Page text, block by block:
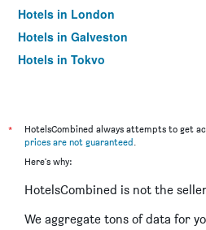
Hotels in London
Hotels in Galveston
Hotels in Tokyo
*
HotelsCombined always attempts to get
prices are not guaranteed.
Here's why:
HotelsCombined is not the
We aggregate tons of data for